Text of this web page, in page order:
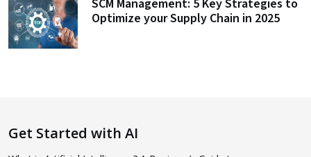
SCM Management: 5 Key Strategies to
Optimize your Supply Chain in 2025
Get Started with AI